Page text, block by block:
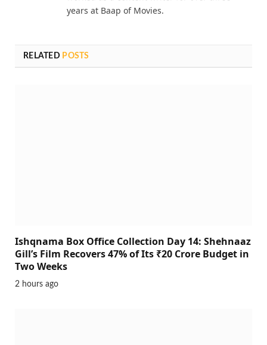
years at Baap of Movies.
RELATED POSTS
Ishqnama Box Office Collection Day 14: Shehnaaz
Gill’s Film Recovers 47% of Its ₹20 Crore Budget in
Two Weeks
2 hours ago